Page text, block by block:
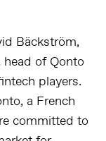
Bäckström,
head of Qonto
players.
a French
committed to